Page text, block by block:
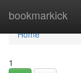
bookmarkick
Home
Home
1